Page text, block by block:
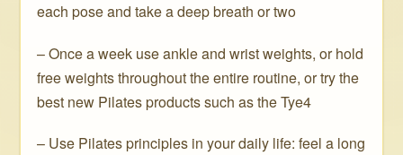
each pose and take a deep breath or two
– Once a week use ankle and wrist weights, or hold
free weights throughout the entire routine, or try the
best new Pilates products such as the Tye4
– Use Pilates principles in your daily life: feel a long